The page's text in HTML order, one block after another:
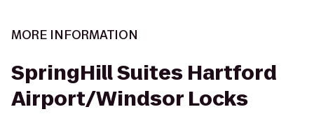
MORE INFORMATION
SpringHill Suites Hartford
Airport/Windsor Locks